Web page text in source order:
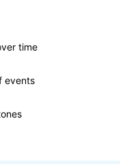
time
events